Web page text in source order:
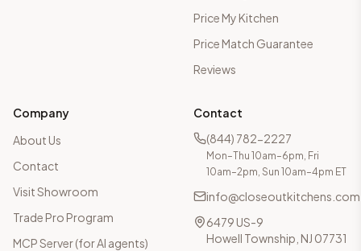
Price My Kitchen
Price Match Guarantee
Reviews
Company
About Us
Contact
Visit Showroom
Trade Pro Program
MCP Server (for AI agents)
Contact
(844) 782-2227
Mon–Thu 10am–6pm, Fri
10am–2pm, Sun 10am–4pm ET
info@closeoutkitchens.com
6479 US-9
Howell Township, NJ 07731